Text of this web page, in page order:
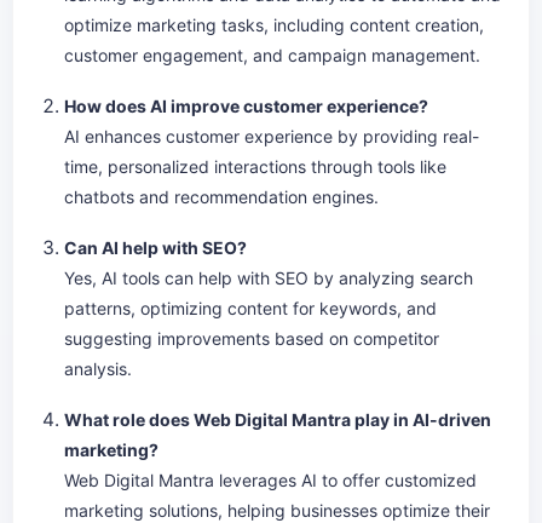
optimize marketing tasks, including content creation,
customer engagement, and campaign management.
How does AI improve customer experience?
AI enhances customer experience by providing real-
time, personalized interactions through tools like
chatbots and recommendation engines.
Can AI help with SEO?
Yes, AI tools can help with SEO by analyzing search
patterns, optimizing content for keywords, and
suggesting improvements based on competitor
analysis.
What role does Web Digital Mantra play in AI-driven
marketing?
Web Digital Mantra leverages AI to offer customized
marketing solutions, helping businesses optimize their